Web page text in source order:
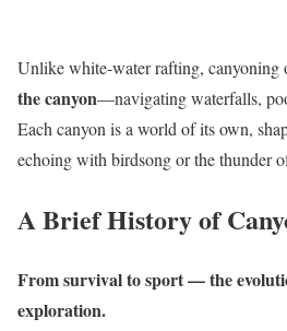
Unlike white-water rafting, canyoning
the canyon—navigating waterfalls,
Each canyon is a world of its own,
echoing with birdsong or the thunder
A Brief History of
From survival to sport — the
exploration.